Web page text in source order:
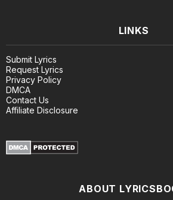
LINKS
Submit Lyrics
Request Lyrics
Privacy Policy
DMCA
Contact Us
Affiliate Disclosure
ABOUT